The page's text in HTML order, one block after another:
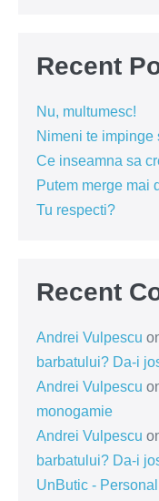
Recent
Nu, multumesc!
Nimeni te impinge
Ce inseamna sa
Putem merge mai
Tu respecti?
Recent
Andrei Vulpescu
barbatului? Da-i
Andrei Vulpescu
monogamie
Andrei Vulpescu
barbatului? Da-i
UnButic -